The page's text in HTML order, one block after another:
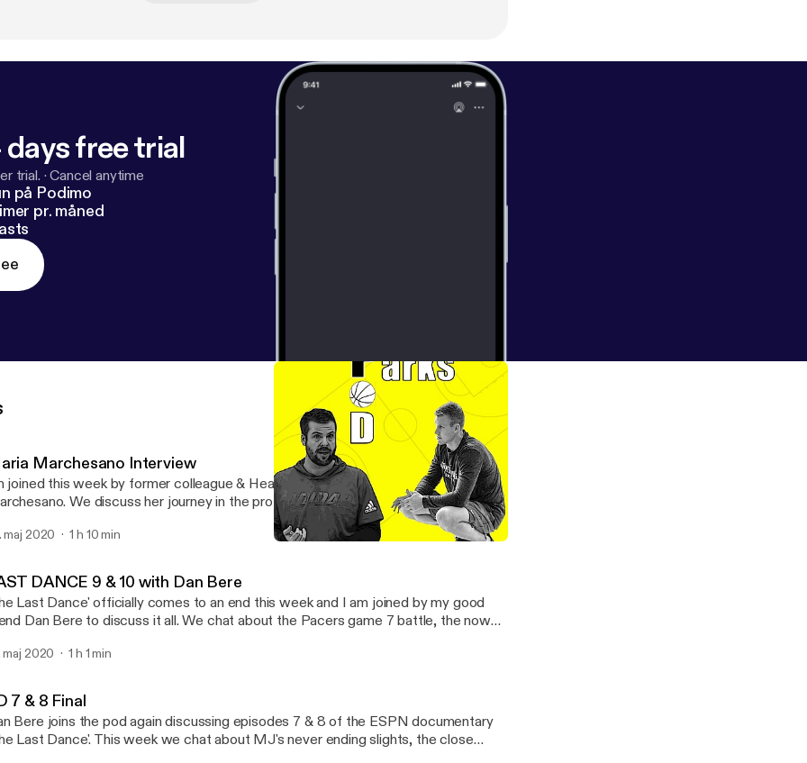
free trial
trial. ·Cancel anytime
på Podimo
pr. måned
Marchesano Interview
joined this week by former colleague & Head Coach at Mount Saint Mary's Maria
We discuss her journey in the profession, being a green light coach,
your rotation, adjustments for freshmen at the college level and the bright
ahead for her program at The Mount.
maj 2020 1 h 10 min
DANCE 9 & 10 with Dan Bere
Last Dance' officially comes to an end this week and I am joined by my good
Dan Bere to discuss it all. We chat about the Pacers game 7 battle, the now
all ten episodes.
maj 2020 1 h 1 min
7 & 8 Final
Bere joins the pod again discussing episodes 7 & 8 of the ESPN documentary
Last Dance'. This week we chat about MJ's never ending slights, the close